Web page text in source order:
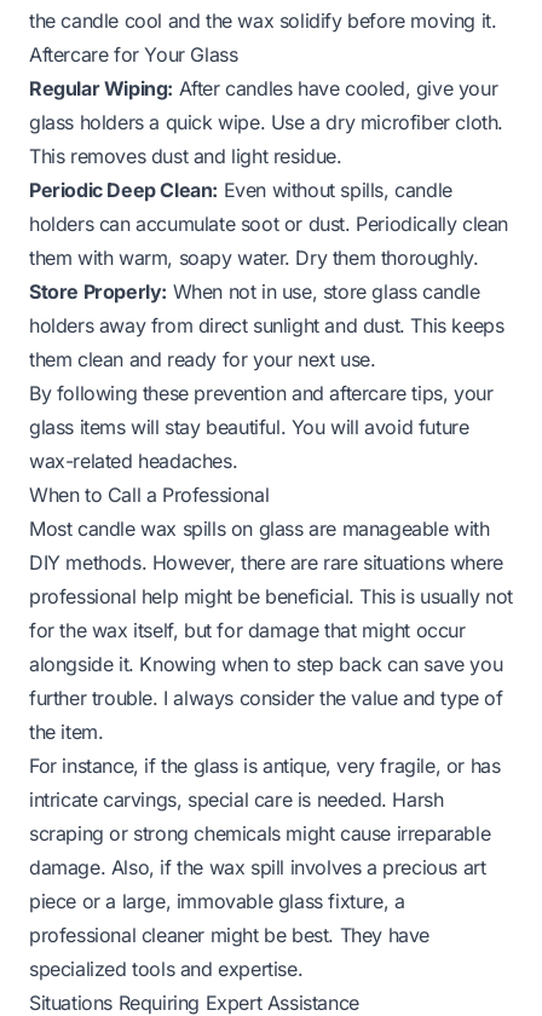
the candle cool and the wax solidify before moving it.
Aftercare for Your Glass
Regular Wiping: After candles have cooled, give your
glass holders a quick wipe. Use a dry microfiber cloth.
This removes dust and light residue.
Periodic Deep Clean: Even without spills, candle
holders can accumulate soot or dust. Periodically clean
them with warm, soapy water. Dry them thoroughly.
Store Properly: When not in use, store glass candle
holders away from direct sunlight and dust. This keeps
them clean and ready for your next use.
By following these prevention and aftercare tips, your
glass items will stay beautiful. You will avoid future
wax-related headaches.
When to Call a Professional
Most candle wax spills on glass are manageable with
DIY methods. However, there are rare situations where
professional help might be beneficial. This is usually not
for the wax itself, but for damage that might occur
alongside it. Knowing when to step back can save you
further trouble. I always consider the value and type of
the item.
For instance, if the glass is antique, very fragile, or has
intricate carvings, special care is needed. Harsh
scraping or strong chemicals might cause irreparable
damage. Also, if the wax spill involves a precious art
piece or a large, immovable glass fixture, a
professional cleaner might be best. They have
specialized tools and expertise.
Situations Requiring Expert Assistance